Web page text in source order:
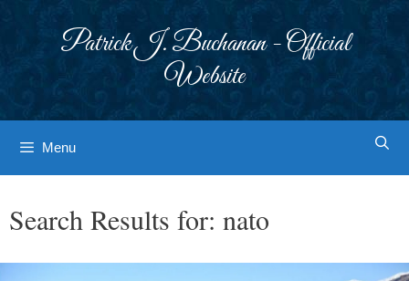
Patrick J. Buchanan - Official
Website
Menu
Search Results for: nato